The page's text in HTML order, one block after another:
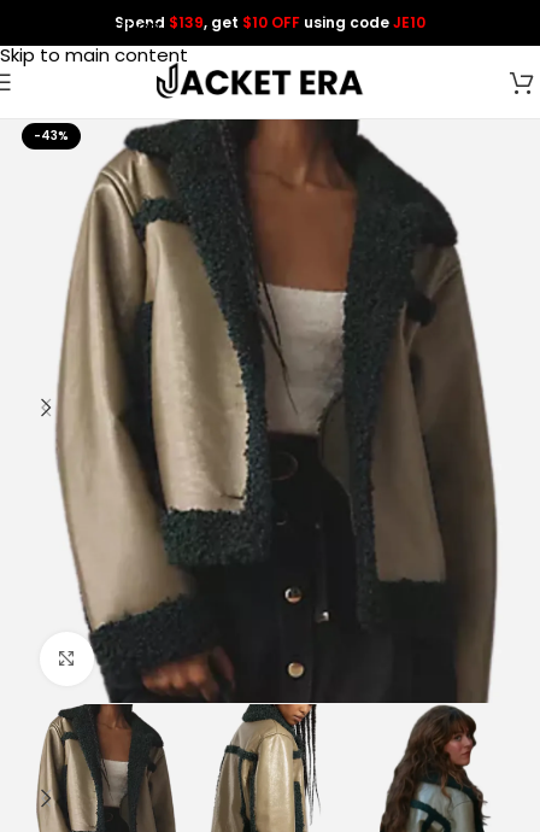
Skip to navigation
Skip to main content
Spend $139, get $10 OFF using codeJE10
-43%
Click to enlarge